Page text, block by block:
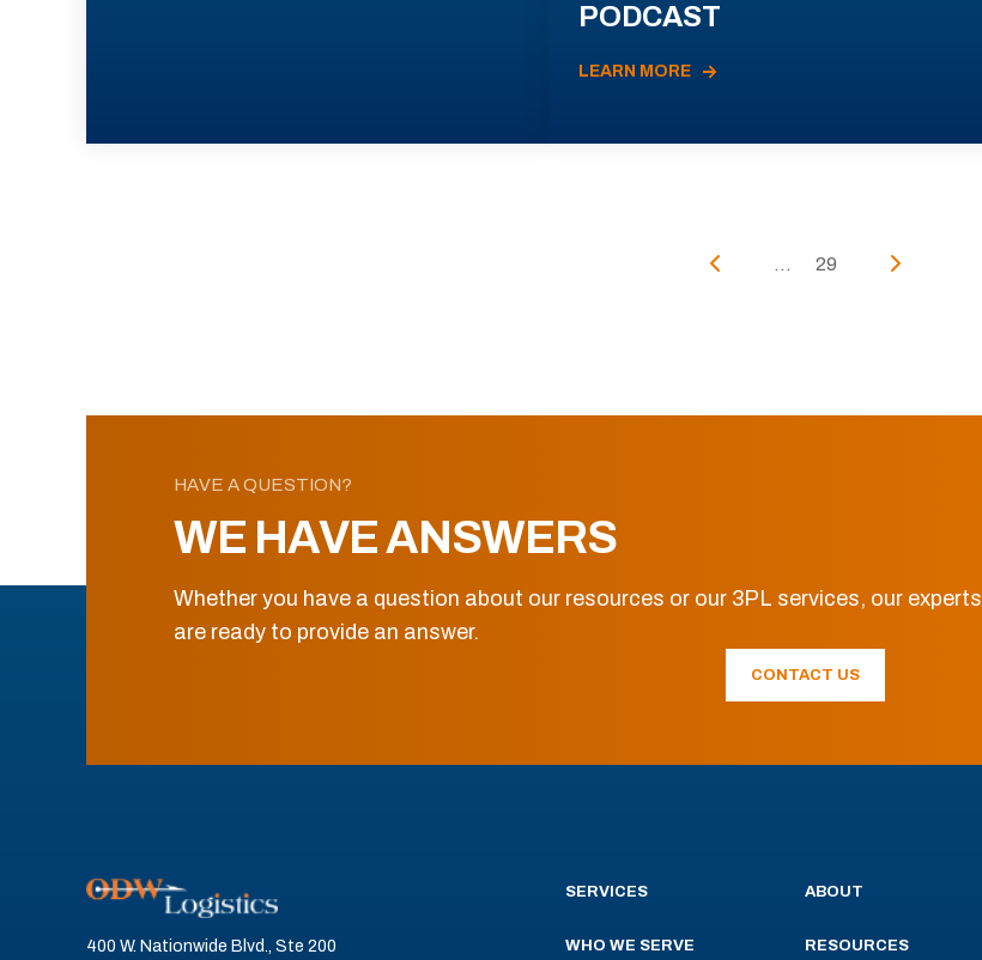
PODCAST
LEARN MORE
... 29
HAVE A QUESTION?
WE HAVE ANSWERS
Whether you have a question about our resources or our 3PL services, our experts
are ready to provide an answer.
CONTACT US
400 W. Nationwide Blvd., Ste 200
SERVICES
WHO WE SERVE
ABOUT
RESOURCES